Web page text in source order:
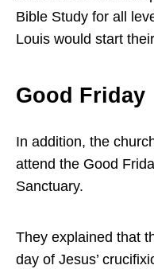
Bible Study for all
Louis would start
Good Friday
In addition, the
attend the Good
Sanctuary.
They explained that
day of Jesus’